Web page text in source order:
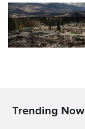
Trending Now